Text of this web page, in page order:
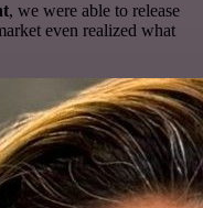
, we were able to release
even realized what